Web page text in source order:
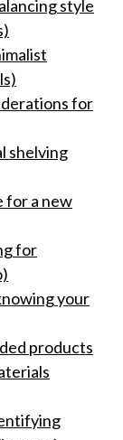
style
for
shelving
for a new
for
your
products